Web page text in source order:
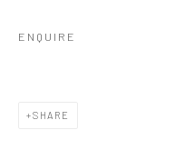
ENQUIRE
SHARE